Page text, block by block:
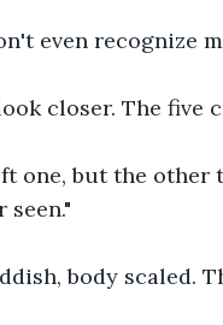
even recognize
closer. The five
one, but the other
body scaled.